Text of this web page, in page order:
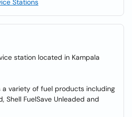
Stations
station located in Kampala
a variety of fuel products including
Shell FuelSave Unleaded and